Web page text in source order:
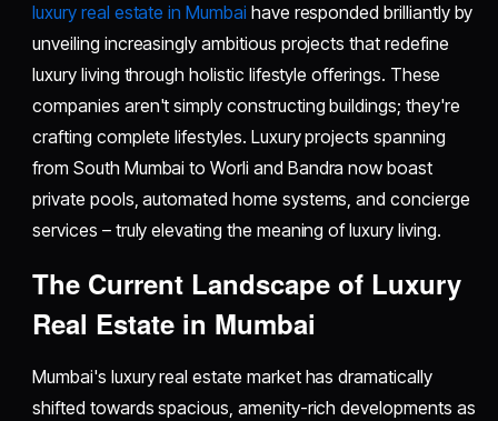
luxury real estate in Mumbai have responded brilliantly by
unveiling increasingly ambitious projects that redefine
luxury living through holistic lifestyle offerings. These
companies aren't simply constructing buildings; they're
crafting complete lifestyles. Luxury projects spanning
from South Mumbai to Worli and Bandra now boast
private pools, automated home systems, and concierge
services – truly elevating the meaning of luxury living.
The Current Landscape of Luxury
Real Estate in Mumbai
Mumbai's luxury real estate market has dramatically
shifted towards spacious, amenity-rich developments as